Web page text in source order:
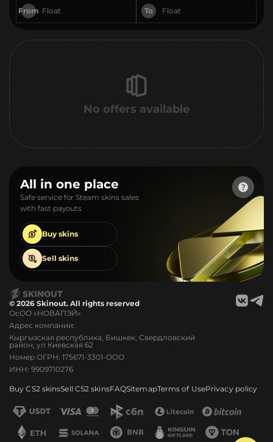
From To
No offers available
All in one place
Safe service for Steam skins sales
with fast payouts
Buy skins
Sell skins
© 2026 Skinout. All rights reserved
ОсОО «НОВАПЭЙ»
Адрес компании:
Кыргызская республика, Бишкек, Свердловский
район, ул Киевская 62
Номер ОГРН: 175671-3301-ООО
ИНН: 9909710276
Buy CS2 skinsSell CS2 skinsFAQSitemapTerms of UsePrivacy policy